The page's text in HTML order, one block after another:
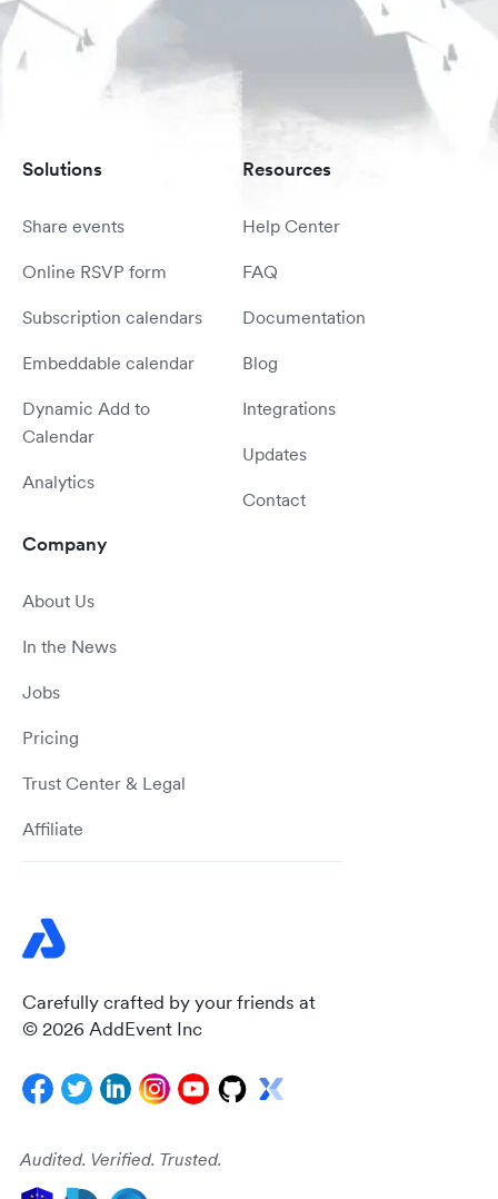
Carefully crafted by your friends at
© 2026 AddEvent Inc
Audited. Verified. Trusted.
Solutions
Share events
Online RSVP form
Subscription calendars
Embeddable calendar
Dynamic Add to
Calendar
Analytics
Resources
Help Center
FAQ
Documentation
Blog
Integrations
Updates
Contact
Company
About Us
In the News
Jobs
Pricing
Trust Center & Legal
Affiliate